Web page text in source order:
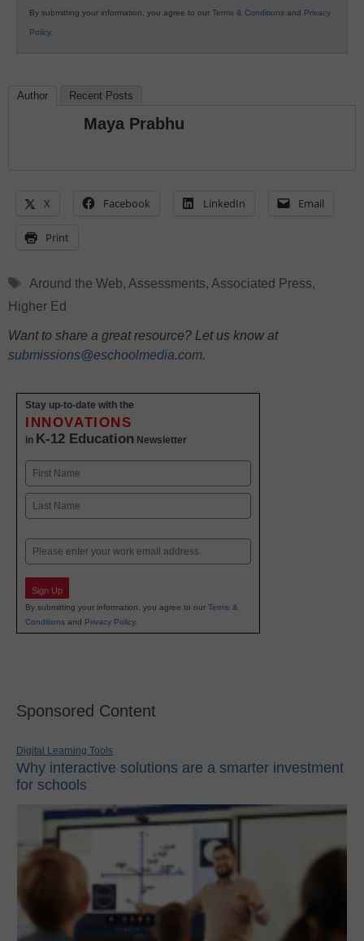
By submitting your information, you agree to our Terms & Conditions and Privacy
Policy.
Author Recent Posts
Maya Prabhu
X Facebook LinkedIn Email
Print
Tags
Around the Web, Assessments, Associated Press,
Higher Ed
Want to share a great resource? Let us know at
submissions@eschoolmedia.com.
Stay up-to-date with the
INNOVATIONS
in K-12 Education Newsletter
Name
First
Email
Sign Up
By submitting your information, you agree to our Terms &
Conditions and Privacy Policy.
Sponsored Content
Digital Learning Tools
Why interactive solutions are a smarter investment
for schools